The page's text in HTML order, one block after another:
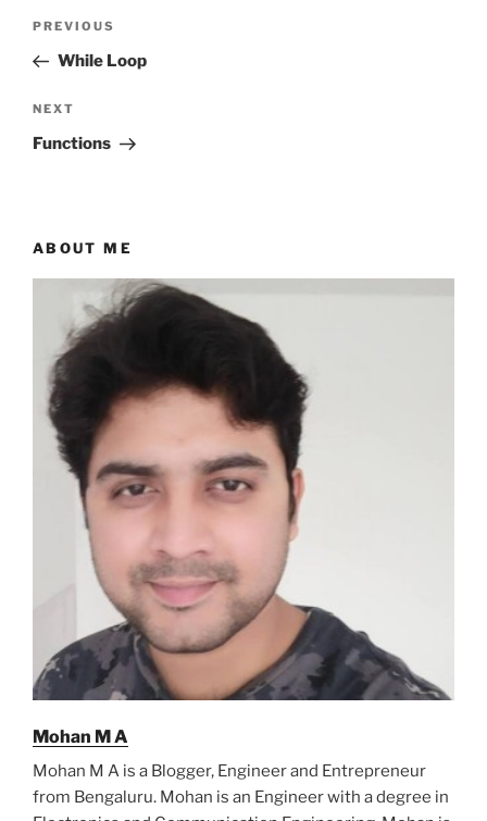
Previous
Post
PREVIOUS
While Loop
Next
Post
NEXT
Functions
ABOUT ME
Mohan M A
Mohan M A is a Blogger, Engineer and Entrepreneur
from Bengaluru. Mohan is an Engineer with a degree in